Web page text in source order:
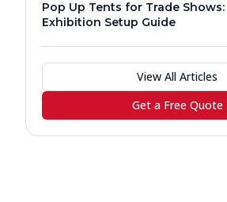
Pop Up Tents for Trade
Exhibition Setup Guide
View All Articles
Get a Free Quote